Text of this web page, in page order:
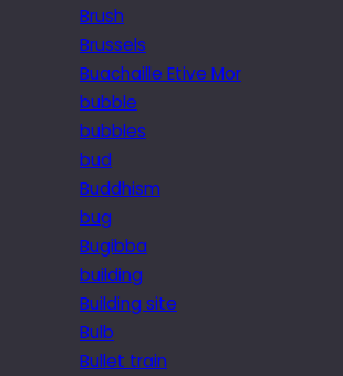
Brush
Brussels
Buachaille Etive Mor
bubble
bubbles
bud
Buddhism
bug
Bugibba
building
Building site
Bulb
Bullet train